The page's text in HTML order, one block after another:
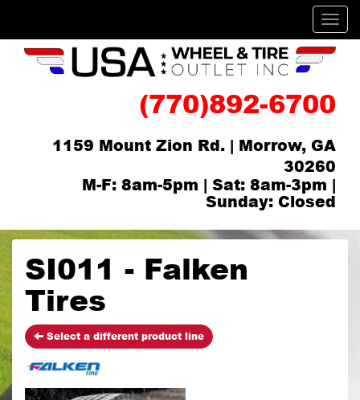
(770)892-6700
1159 Mount Zion Rd. | Morrow, GA
30260
M-F: 8am-5pm | Sat: 8am-3pm |
Sunday: Closed
SI011 - Falken
Tires
Select a different product line